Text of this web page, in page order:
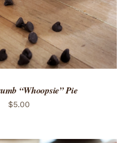
“Whoopsie” Pie
$5.00